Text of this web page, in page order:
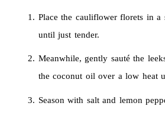
Place the cauliflower florets in a
until just tender.
Meanwhile, gently sauté the
the coconut oil over a low heat
Season with salt and lemon